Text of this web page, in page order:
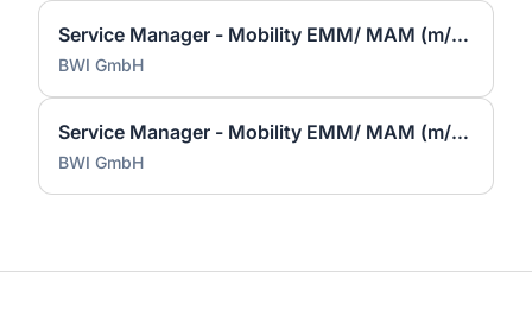
Service Manager - Mobility EMM/ MAM (m/w/d)
BWI GmbH
Service Manager - Mobility EMM/ MAM (m/w/d)
BWI GmbH